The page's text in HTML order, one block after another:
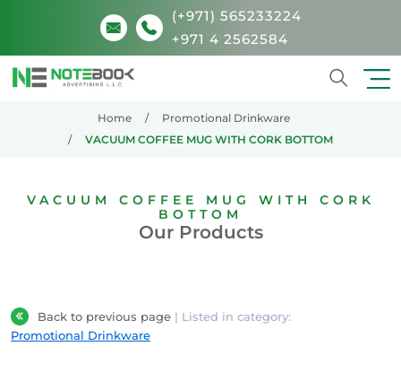
(+971) 565233224
+971 4 2562584
Home
Promotional Drinkware
VACUUM COFFEE MUG WITH CORK BOTTOM
VACUUM COFFEE MUG WITH CORK
BOTTOM
Our Products
Back to previous page | Listed in category:
Promotional Drinkware